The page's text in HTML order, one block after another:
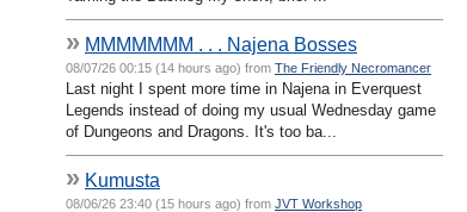
» MMMMMMM . . . Najena Bosses
08/07/26 00:15 (14 hours ago) from The Friendly Necromancer
Last night I spent more time in Najena in Everquest
Legends instead of doing my usual Wednesday game
of Dungeons and Dragons. It's too ba...
» Kumusta
08/06/26 23:40 (15 hours ago) from JVT Workshop